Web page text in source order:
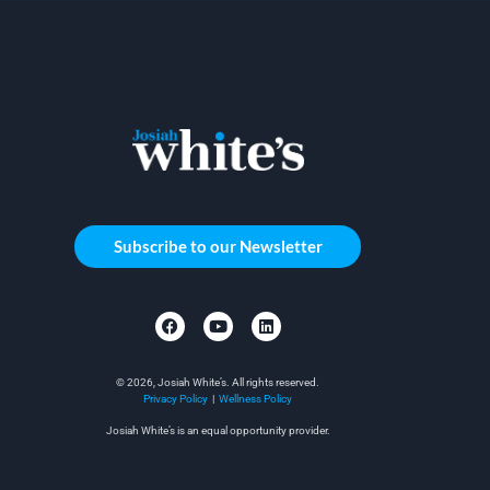
Subscribe to our Newsletter
© 2026, Josiah White’s. All rights reserved.
Privacy Policy |Wellness Policy
Josiah White’s is an equal opportunity provider.